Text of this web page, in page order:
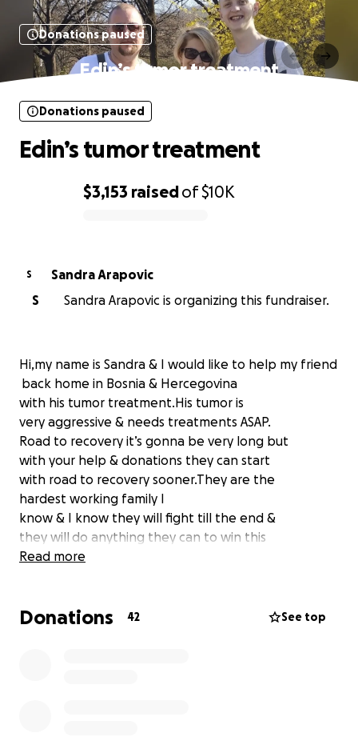
Donations paused
Edin’s tumor treatment
$3,153 raisedof$10K
Donations paused
Edin’s tumor treatment
S
Sandra Arapovic
S
Sandra Arapovic is organizing this fundraiser.
Hi,my name is Sandra & I would like to help my friend
back home in Bosnia & Hercegovina
with his tumor treatment.His tumor is
very aggressive & needs treatments ASAP.
Road to recovery it’s gonna be very long but
with your help & donations they can start
with road to recovery sooner.They are the
hardest working family I
know & I know they will fight till the end &
they will do anything they can to win this
battle if not for them but because of the
So please if you can help with even few dollars it
Read more
Donations 42 See top